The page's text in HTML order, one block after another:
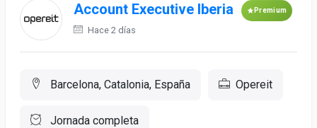
Account Executive Iberia Premium
Hace 2 días
Barcelona, Catalonia, España Opereit
Jornada completa